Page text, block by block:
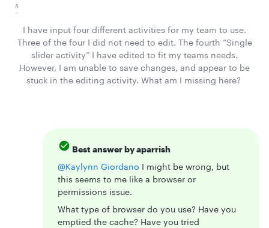
I have input four different activities for my team to use.
Three of the four I did not need to edit. The fourth “Single
slider activity” I have edited to fit my teams needs.
However, I am unable to save changes, and appear to be
stuck in the editing activity. What am I missing here?
Best answer byaparrish
@Kaylynn Giordano I might be wrong, but
this seems to me like a browser or
permissions issue.
What type of browser do you use? Have you
emptied the cache? Have you tried